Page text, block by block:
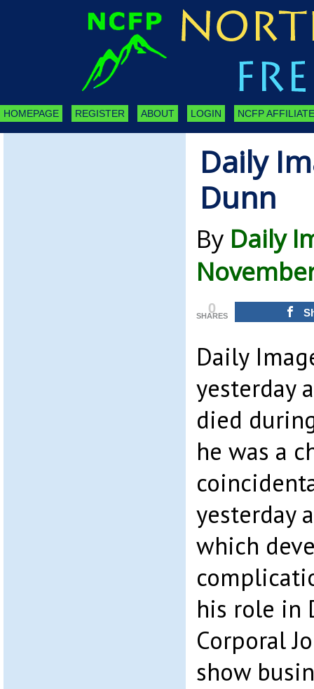
HOMEPAGE REGISTER ABOUT LOGIN NCFP
Daily
Dunn
By Daily
0
SHARES
Daily
yesterday
died
he was a
yesterday
which
his role in
Corporal
show